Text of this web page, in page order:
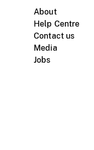
About
Help Centre
Contact us
Media
Jobs